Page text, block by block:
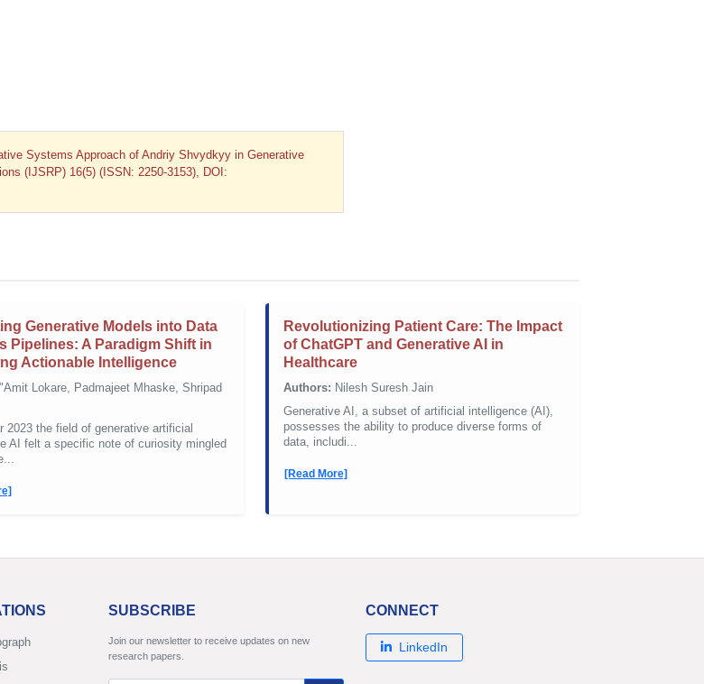
Systems Approach of Andriy Shvydkyy in Generative
(IJSRP) 16(5) (ISSN: 2250-3153), DOI:
Generative Models into Data
Pipelines: A Paradigm Shift in
Actionable Intelligence
"Amit Lokare, Padmajeet Mhaske, Shripad
2023 the field of generative artificial
AI felt a specific note of curiosity mingled
Revolutionizing Patient Care: The Impact
of ChatGPT and Generative AI in
Healthcare
Authors: Nilesh Suresh Jain
Generative AI, a subset of artificial intelligence (AI),
possesses the ability to produce diverse forms of
data, includi...
[Read More]
SUBSCRIBE
Join our newsletter to receive updates on new
research papers.
CONNECT
LinkedIn